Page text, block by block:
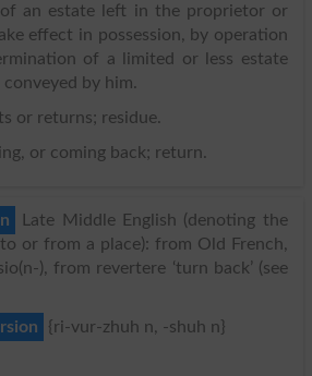
of an estate left in the proprietor or
effect in possession, by operation
of a limited or less estate
by him.
or returns; residue.
or coming back; return.
Late Middle English (denoting the
or from a place): from Old French,
), from revertere ‘turn back’ (see
{ri-vur-zhuh n, -shuh n}